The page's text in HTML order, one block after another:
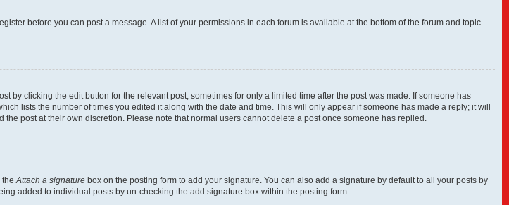
before you can post a message. A list of your permissions in each forum is available at the bottom of the forum and topic
by clicking the edit button for the relevant post, sometimes for only a limited time after the post was made. If someone has
lists the number of times you edited it along with the date and time. This will only appear if someone has made a reply; it will
post at their own discretion. Please note that normal users cannot delete a post once someone has replied.
the Attach a signature box on the posting form to add your signature. You can also add a signature by default to all your posts by
added to individual posts by un-checking the add signature box within the posting form.